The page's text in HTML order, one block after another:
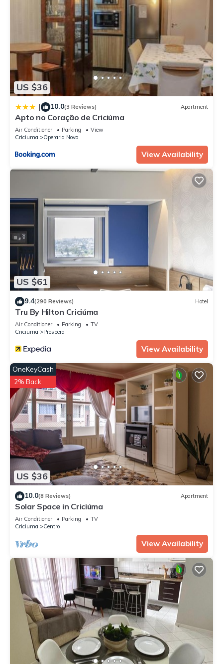
US $36
| 10.0(3 Reviews) Apartment
Apto no Coração de Criciúma
Air Conditioner Parking
View
Criciuma
Operaria Nova
View Availability
US $61
9.4(290 Reviews) Hotel
Tru By Hilton Criciúma
Air Conditioner Parking
TV
Criciuma
Prospera
View Availability
US $36
OneKeyCash
2% Back
10.0(8 Reviews) Apartment
Solar Space in Criciúma
Air Conditioner Parking
TV
Criciuma
Centro
View Availability